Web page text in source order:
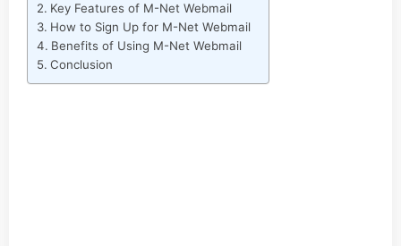
Key Features of M-Net Webmail
How to Sign Up for M-Net Webmail
Benefits of Using M-Net Webmail
Conclusion